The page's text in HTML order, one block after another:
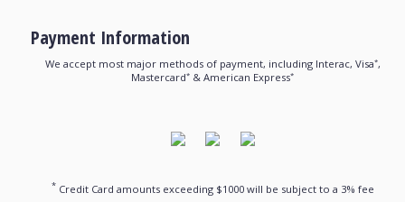
Payment Information
We accept most major methods of payment, including Interac, Visa*,
Mastercard* & American Express*
* Credit Card amounts exceeding $1000 will be subject to a 3% fee